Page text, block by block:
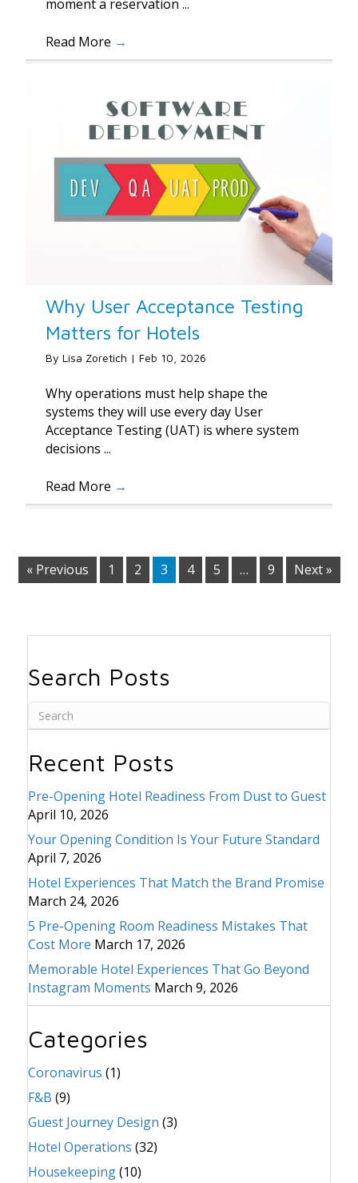
moment a reservation ...
Read More →
Why User Acceptance Testing
Matters for Hotels
By Lisa Zoretich | Feb 10, 2026
Why operations must help shape the
systems they will use every day User
Acceptance Testing (UAT) is where system
decisions ...
Read More →
« Previous 1 2 3 4 5 … 9 Next »
Search Posts
Recent Posts
Pre-Opening Hotel Readiness From Dust to Guest
April 10, 2026
Your Opening Condition Is Your Future Standard
April 7, 2026
Hotel Experiences That Match the Brand Promise
March 24, 2026
5 Pre-Opening Room Readiness Mistakes That
Cost More March 17, 2026
Memorable Hotel Experiences That Go Beyond
Instagram Moments March 9, 2026
Categories
Coronavirus (1)
F&B (9)
Guest Journey Design (3)
Hotel Operations (32)
Housekeeping(10)